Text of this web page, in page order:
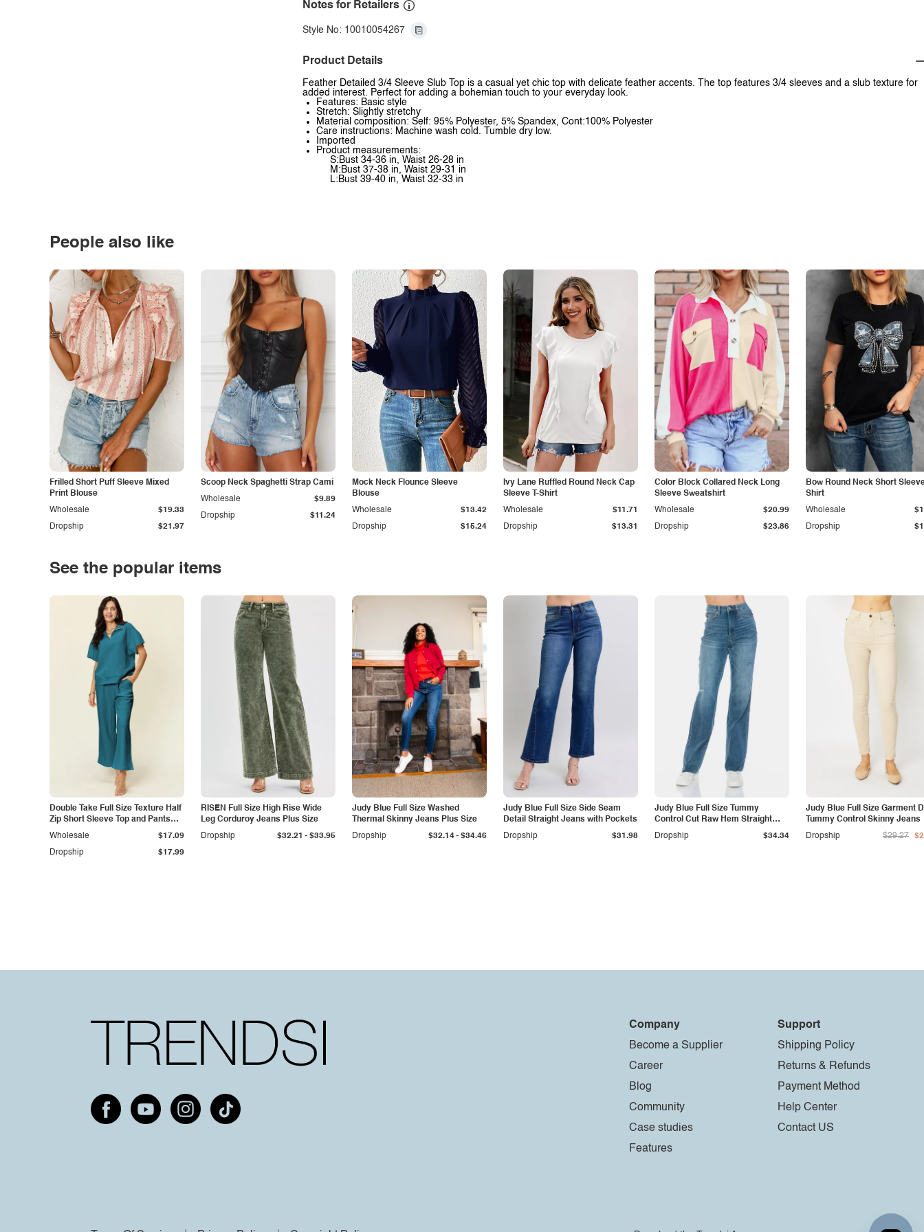
Notes for Retailers
Style No: 10010054267
Product Details
Feather Detailed 3/4 Sleeve Slub Top is a casual yet chic top with delicate feather accents. The top features 3/4 sleeves and a slub texture for
added interest. Perfect for adding a bohemian touch to your everyday look.
Features: Basic style
Stretch: Slightly stretchy
Material composition: Self: 95% Polyester, 5% Spandex, Cont:100% Polyester
Care instructions: Machine wash cold. Tumble dry low.
Imported
Product measurements:
S:Bust 34-36 in, Waist 26-28 in
M:Bust 37-38 in, Waist 29-31 in
L:Bust 39-40 in, Waist 32-33 in
People also like
Frilled Short Puff Sleeve Mixed
Print Blouse
Dropship $21.97
Wholesale $19.33
Scoop Neck Spaghetti Strap Cami
Dropship $11.24
Wholesale $9.89
Mock Neck Flounce Sleeve
Blouse
Dropship $15.24
Wholesale $13.42
Ivy Lane Ruffled Round Neck Cap
Sleeve T-Shirt
Dropship $13.31
Wholesale $11.71
Color Block Collared Neck Long
Sleeve Sweatshirt
Dropship $23.86
Wholesale $20.99
Bow Round Neck Short
Shirt
Dropship
Wholesale
See the popular items
Double Take Full Size Texture Half
Zip Short Sleeve Top and Pants
Set
Dropship $17.99
Wholesale $17.09
RISEN Full Size High Rise Wide
Leg Corduroy Jeans Plus Size
Dropship
$32.21 - $33.95
Judy Blue Full Size Washed
Thermal Skinny Jeans Plus Size
Dropship
$32.14- $34.46
Judy Blue Full Size Side Seam
Detail Straight Jeans with Pockets
Dropship
$31.98
Judy Blue Full Size Tummy
Control Cut Raw Hem Straight
Jeans
Dropship $34.34
Judy Blue Full Size Garment
Tummy Control Skinny Jeans
Dropship
$29.27
Company
Become a Supplier
Career
Blog
Community
Case studies
Features
Support
Shipping Policy
Returns & Refunds
Payment Method
Help Center
Contact US